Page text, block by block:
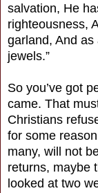
salvation, He
righteousness,
garland, And
jewels.”
So you’ve got
came. That
Christians
for some
many, will not
returns, maybe
looked at two